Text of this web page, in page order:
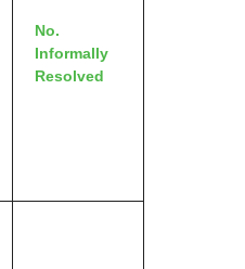
No.
Informally
Resolved